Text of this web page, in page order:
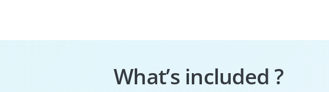
What’s included ?